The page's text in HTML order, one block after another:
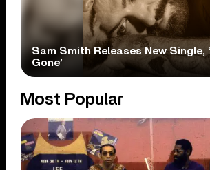
Sam Smith Releases New Single,
Gone’
Most Popular